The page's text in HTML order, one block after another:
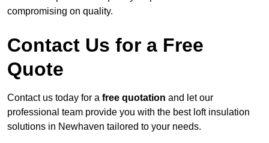
compromising on quality.
Contact Us for a Free
Quote
Contact us today for a free quotation and let our
professional team provide you with the best loft insulation
solutions in Newhaven tailored to your needs.